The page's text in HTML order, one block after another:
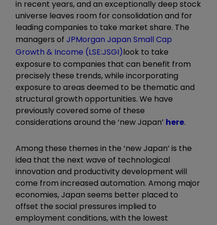
in recent years, and an exceptionally deep stock
universe leaves room for consolidation and for
leading companies to take market share. The
managers of JPMorgan Japan Small Cap
Growth & Income (LSE:JSGI)look to take
exposure to companies that can benefit from
precisely these trends, while incorporating
exposure to areas deemed to be thematic and
structural growth opportunities. We have
previously covered some of these
considerations around the ‘new Japan’ here.
Among these themes in the ‘new Japan’ is the
idea that the next wave of technological
innovation and productivity development will
come from increased automation. Among major
economies, Japan seems better placed to
offset the social pressures implied to
employment conditions, with the lowest